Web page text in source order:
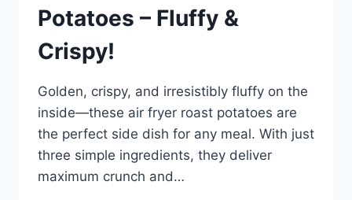
Potatoes – Fluffy &
Crispy!
Golden, crispy, and irresistibly fluffy on the
inside—these air fryer roast potatoes are
the perfect side dish for any meal. With just
three simple ingredients, they deliver
maximum crunch and…